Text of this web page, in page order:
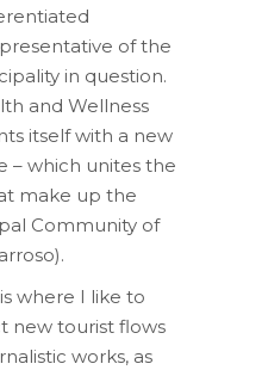
of the
in question.
and Wellness
itself with a new
– which unites the
make up the
Community of
where I like to
new tourist flows
works, as